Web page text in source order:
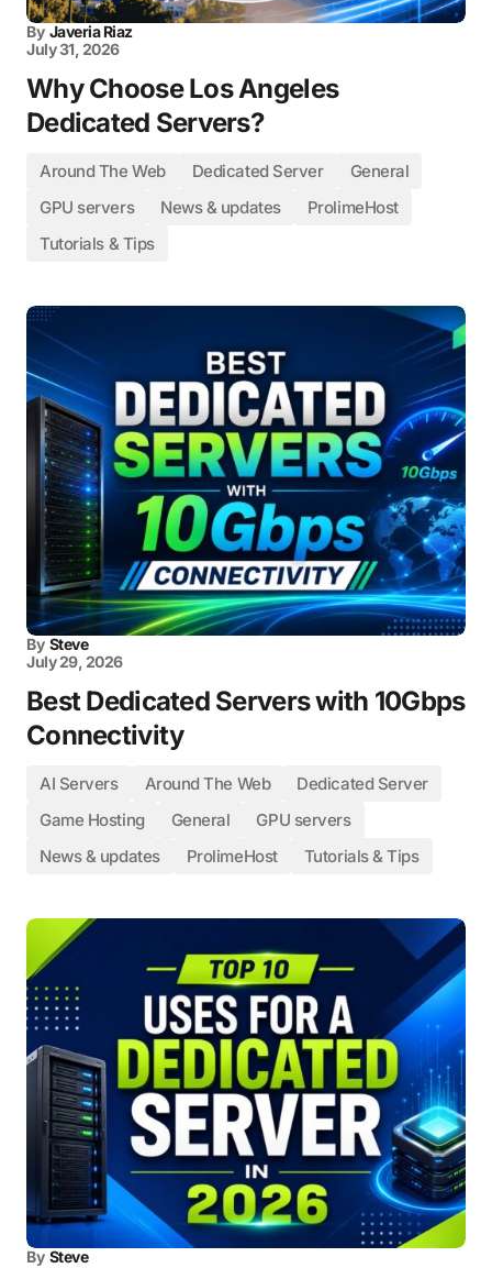
By Javeria Riaz
July 31, 2026
Why Choose Los Angeles
Dedicated Servers?
Around The Web Dedicated Server
General
GPU servers
News & updates
ProlimeHost
Tutorials & Tips
By Steve
July 29, 2026
Best Dedicated Servers with 10Gbps
Connectivity
AI Servers Around The Web
Dedicated Server
Game Hosting
General
GPU servers
News & updates
ProlimeHost Tutorials & Tips
By Steve